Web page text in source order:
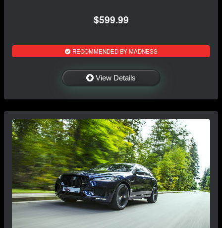
$599.99
RECOMMENDED BY MADNESS
View Details